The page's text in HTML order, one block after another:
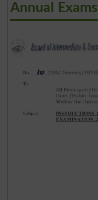
Annual